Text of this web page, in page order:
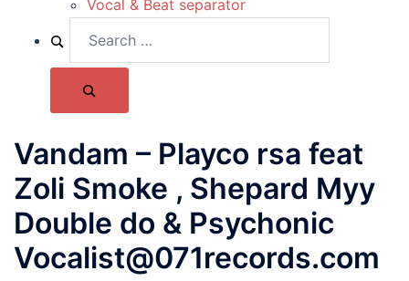
Vocal & Beat separator
Vandam – Playco rsa feat
Zoli Smoke , Shepard Myy
Double do & Psychonic
Vocalist@071records.com